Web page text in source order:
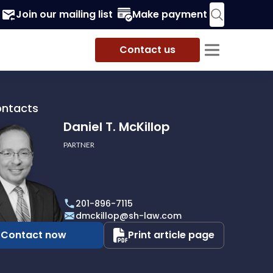
Join our mailing list Make payment
Contact us
Daniel T. McKillop
PARTNER
201-896-7115
dmckillop@sh-law.com
Contact now Print article page